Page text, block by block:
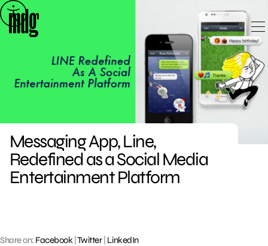
Skip
to
content
Messaging App, Line,
Redefined as a Social Media
Entertainment Platform
Share on: Facebook| Twitter| LinkedIn